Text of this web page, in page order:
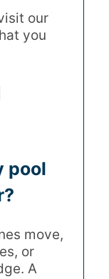
our
you
pool
move,
or
A